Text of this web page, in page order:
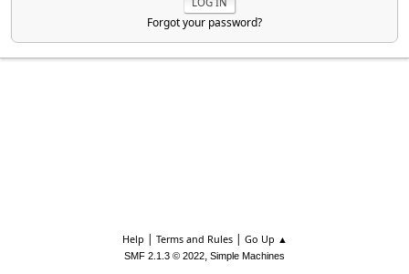
Forgot your password?
Help | Terms and Rules| Go Up ▲
SMF 2.1.3 © 2022, Simple Machines